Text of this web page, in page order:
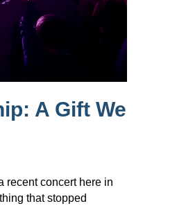
A Gift We
recent concert here in
that stopped